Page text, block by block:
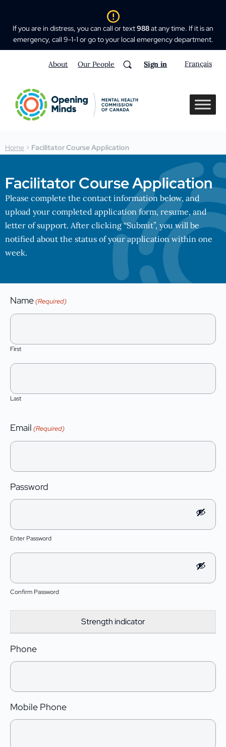
If you are in distress, you can call or text988at any time. If it is an
emergency, call 9-1-1 or go to your local emergency department.
About Our People Sign in Français
Home > Facilitator Course Application
Facilitator Course Application
Please complete the contact information below, and
upload your completed application form, resume, and
letter of support. After clicking “Submit”, you will be
notified about the status of your application within one
week.
Name(Required)
First
Last
Email (Required)
Password
Enter Password
Confirm Password
Strength indicator
Phone
Mobile Phone